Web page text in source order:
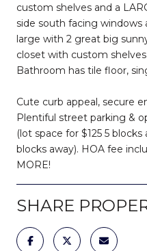
custom shelves and a
side south facing windows
large with 2 great big
closet with custom
Bathroom has tile floor,
Cute curb appeal, secure
Plentiful street parking &
(lot space for $125 5
blocks away). HOA fee
MORE!
SHARE